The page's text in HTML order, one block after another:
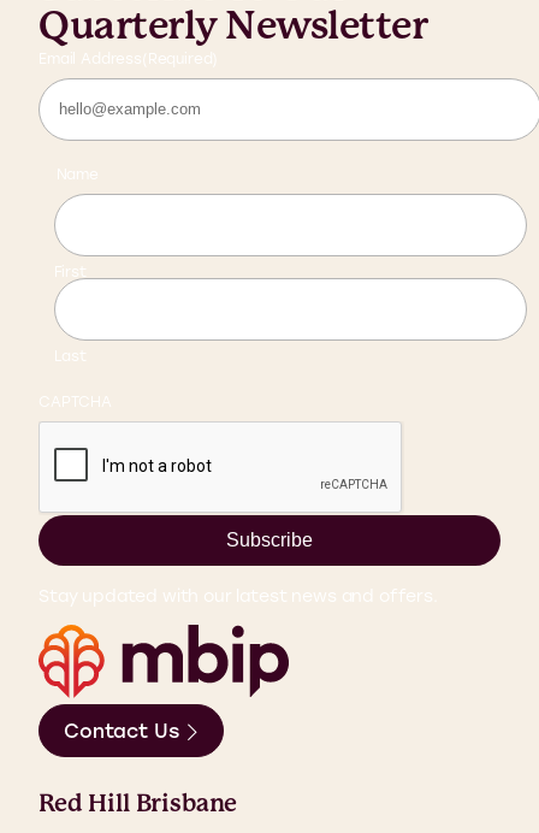
Quarterly Newsletter
Email Address (Required)
Name
First
Last
CAPTCHA
Subscribe
Stay updated with our latest news and offers.
Contact Us
Red Hill Brisbane